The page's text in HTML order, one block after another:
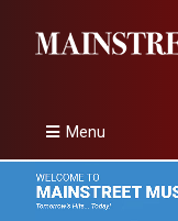
Menu